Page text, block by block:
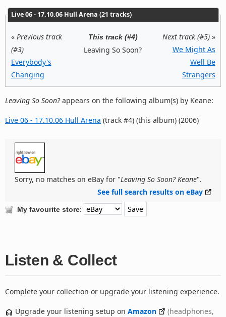
Live 06 - 17.10.06 Hull Arena (21 tracks)
« Previous track
(#3)
Everybody's
Changing
This track (#4)
Leaving So Soon?
Next track (#5)»
We Might As
Well Be
Strangers
Leaving So Soon?appears on the following album(s) by Keane:
Live 06 - 17.10.06 Hull Arena (track #4) (this album) (2006)
Sorry, no matches on eBay for "Leaving So Soon? Keane".
See full search results on eBay
My favourite store:
Listen & Collect
Complete your collection or upgrade your listening experience.
Upgrade your listening setup on Amazon
(headphones,